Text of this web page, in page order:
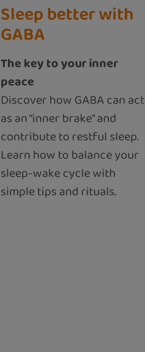
Sleep better with
GABA
The key to your inner
peace
Discover how GABA can act
as an “inner brake” and
contribute to restful sleep.
Learn how to balance your
sleep-wake cycle with
simple tips and rituals.